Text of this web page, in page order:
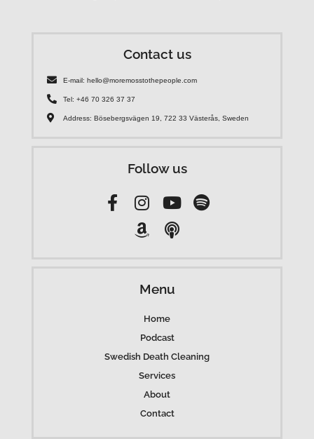
Contact us
E-mail: hello@moremosstothepeople.com
Tel: +46 70 326 37 37
Address: Bösebergsvägen 19, 722 33 Västerås, Sweden
Follow us
Menu
Home
Podcast
Swedish Death Cleaning
Services
About
Contact